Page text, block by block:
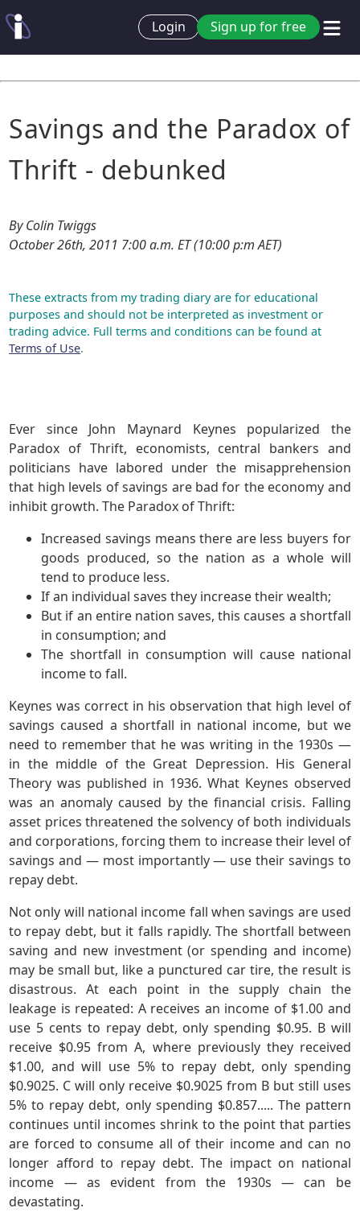
Login Sign up for free
Savings and the Paradox of
Thrift - debunked
By Colin Twiggs
October 26th, 2011 7:00 a.m. ET (10:00 p:m AET)
These extracts from my trading diary are for educational
purposes and should not be interpreted as investment or
trading advice. Full terms and conditions can be found at
Terms of Use.
Ever since John Maynard Keynes popularized the
Paradox of Thrift, economists, central bankers and
politicians have labored under the misapprehension
that high levels of savings are bad for the economy and
inhibit growth. The Paradox of Thrift:
Increased savings means there are less buyers for
goods produced, so the nation as a whole will
tend to produce less.
If an individual saves they increase their wealth;
But if an entire nation saves, this causes a shortfall
in consumption; and
The shortfall in consumption will cause national
income to fall.
Keynes was correct in his observation that high level of
savings caused a shortfall in national income, but we
need to remember that he was writing in the 1930s —
in the middle of the Great Depression. His General
Theory was published in 1936. What Keynes observed
was an anomaly caused by the financial crisis. Falling
asset prices threatened the solvency of both individuals
and corporations, forcing them to increase their level of
savings and — most importantly — use their savings to
repay debt.
Not only will national income fall when savings are used
to repay debt, but it falls rapidly. The shortfall between
saving and new investment (or spending and income)
may be small but, like a punctured car tire, the result is
disastrous. At each point in the supply chain the
leakage is repeated: A receives an income of $1.00 and
use 5 cents to repay debt, only spending $0.95. B will
receive $0.95 from A, where previously they received
$1.00, and will use 5% to repay debt, only spending
$0.9025. C will only receive $0.9025 from B but still uses
5% to repay debt, only spending $0.857..... The pattern
continues until incomes shrink to the point that parties
are forced to consume all of their income and can no
longer afford to repay debt. The impact on national
income — as evident from the 1930s — can be
devastating.